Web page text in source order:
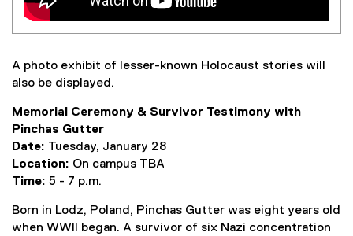
A photo exhibit of lesser-known Holocaust stories will
also be displayed.
Memorial Ceremony & Survivor Testimony with
Pinchas Gutter
Date: Tuesday, January 28
Location: On campus TBA
Time: 5 - 7 p.m.
Born in Lodz, Poland, Pinchas Gutter was eight years old
when WWII began. A survivor of six Nazi concentration